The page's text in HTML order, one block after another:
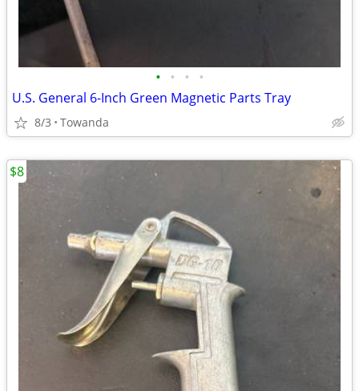
• • • •
U.S. General 6-Inch Green Magnetic Parts Tray
8/3 Towanda
$8